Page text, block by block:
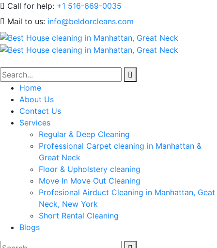
Call for help: +1 516-669-0035
Mail to us: info@beldorcleans.com
Home
About Us
Contact Us
Services
Regular & Deep Cleaning
Professional Carpet cleaning in Manhattan &
Great Neck
Floor & Upholstery cleaning
Move In Move Out Cleaning
Profesional Airduct Cleaning in Manhattan, Geat
Neck, New York
Short Rental Cleaning
Blogs